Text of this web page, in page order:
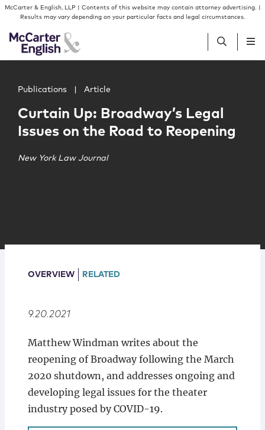
Skip to content
Skip to primary sidebar
McCarter & English, LLP | Contents of this website may contain attorney advertising. |
Results may vary depending on your particular facts and legal circumstances.
People
Services
Insights
Locations
Publications Article
Curtain Up: Broadway’s Legal
Issues on the Road to Reopening
New York Law Journal
OVERVIEW RELATED
9.20.2021
Matthew Windman writes about the
reopening of Broadway following the March
2020 shutdown, and addresses ongoing and
developing legal issues for the theater
industry posed by COVID-19.